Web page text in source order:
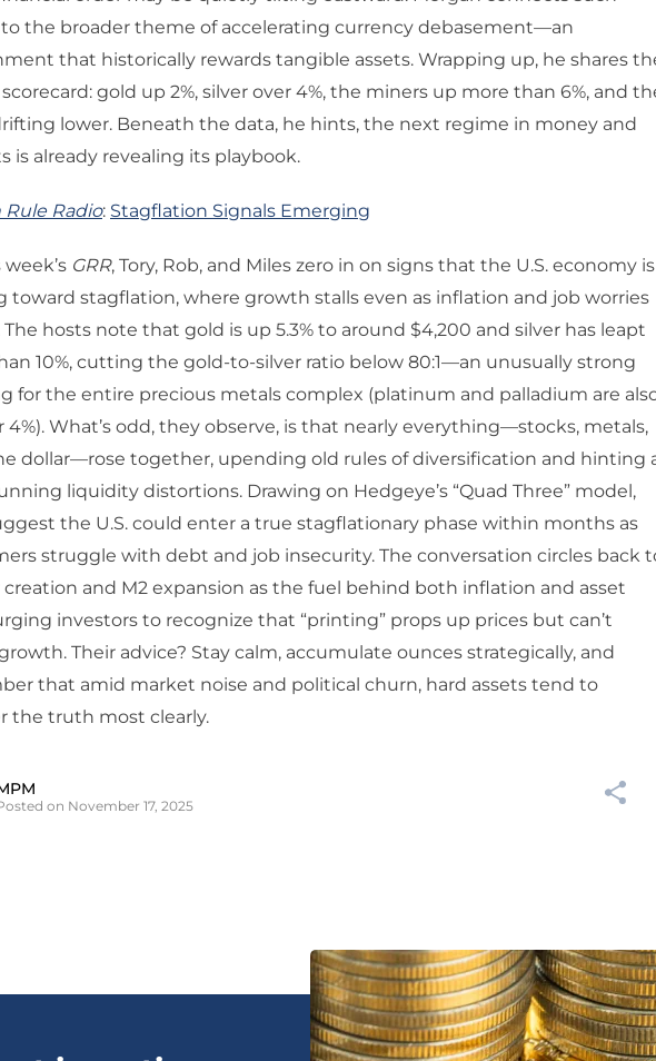
the broader theme of accelerating currency debasement—an
that historically rewards tangible assets. Wrapping up, he shares
scorecard: gold up 2%, silver over 4%, the miners up more than 6%, and
lower. Beneath the data, he hints, the next regime in money and
is already revealing its playbook.
Rule Radio: Stagflation Signals Emerging
GRR, Tory, Rob, and Miles zero in on signs that the U.S. economy is
toward stagflation, where growth stalls even as inflation and job worries
The hosts note that gold is up 5.3% to around $4,200 and silver has leapt
10%, cutting the gold-to-silver ratio below 80:1—an unusually strong
for the entire precious metals complex (platinum and palladium are
4%). What’s odd, they observe, is that nearly everything—stocks, metals,
dollar—rose together, upending old rules of diversification and hinting
liquidity distortions. Drawing on Hedgeye’s “Quad Three” model,
the U.S. could enter a true stagflationary phase within months as
struggle with debt and job insecurity. The conversation circles back
and M2 expansion as the fuel behind both inflation and asset
investors to recognize that “printing” props up prices but can’t
Their advice? Stay calm, accumulate ounces strategically, and
that amid market noise and political churn, hard assets tend to
the truth most clearly.
on November 17, 2025